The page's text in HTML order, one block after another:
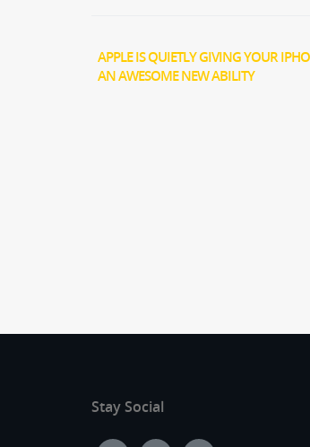
APPLE IS QUIETLY GIVING YOUR
AN AWESOME NEW ABILITY
Stay Social